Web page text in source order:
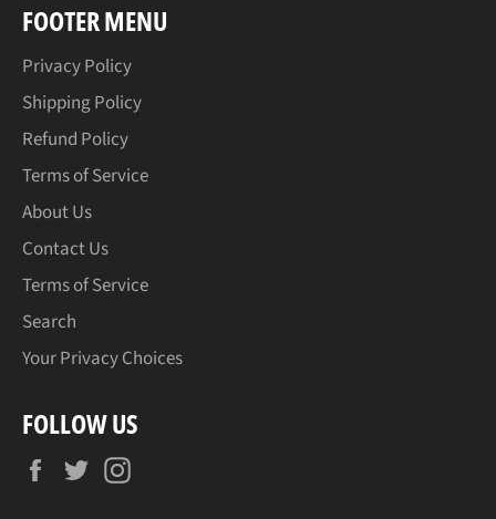
FOOTER MENU
Privacy Policy
Shipping Policy
Refund Policy
Terms of Service
About Us
Contact Us
Terms of Service
Search
Your Privacy Choices
FOLLOW US
Facebook
Twitter